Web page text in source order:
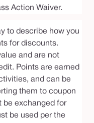
Action Waiver.
to describe how you
for discounts.
and are not
Points are earned
and can be
them to coupon
be exchanged for
be used per the